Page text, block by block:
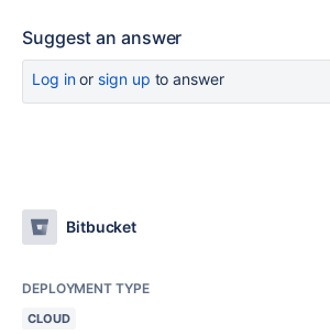
Suggest an answer
Log inor sign up to answer
Bitbucket
DEPLOYMENT TYPE
CLOUD